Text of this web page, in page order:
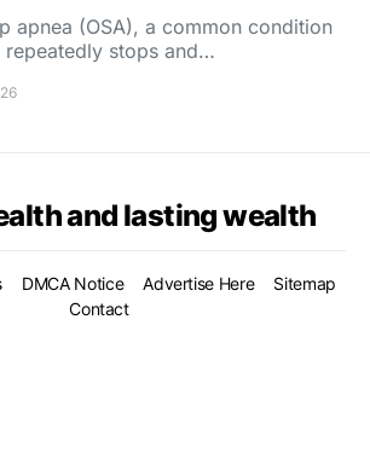
apnea (OSA), a common condition
repeatedly stops and…
and lasting wealth
DMCA Notice Advertise Here
Sitemap
Contact